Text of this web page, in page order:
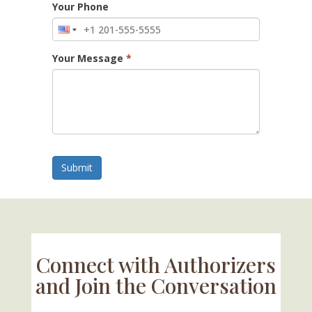
Your Phone
Your Message *
Submit
Connect with Authorizers
and Join the Conversation